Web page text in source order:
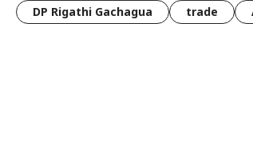
DP Rigathi Gachagua
trade